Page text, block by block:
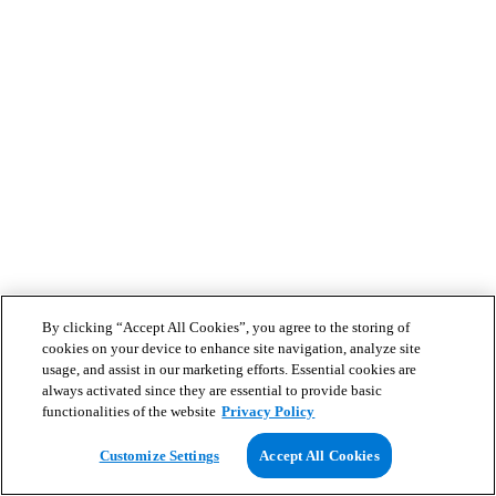
By clicking “Accept All Cookies”, you agree to the storing of
cookies on your device to enhance site navigation, analyze site
usage, and assist in our marketing efforts. Essential cookies are
always activated since they are essential to provide basic
functionalities of the website Privacy Policy
Customize Settings Accept All Cookies